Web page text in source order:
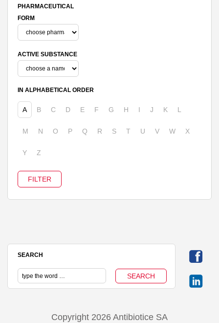
PHARMACEUTICAL
FORM
ACTIVE SUBSTANCE
IN ALPHABETICAL ORDER
A B C D E F G H I J K L
M N O P Q R S T U V W X
Y Z
SEARCH
Copyright 2026 Antibiotice SA